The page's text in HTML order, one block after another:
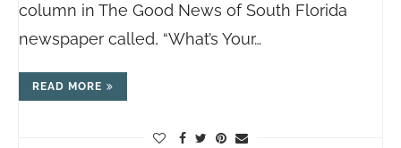
column in The Good News of South Florida
newspaper called, “What’s Your…
READ MORE